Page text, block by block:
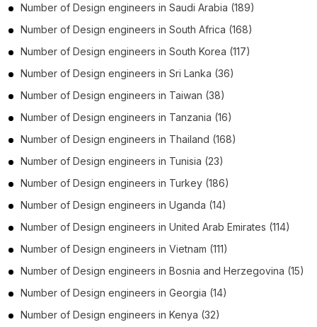
Number of Design engineers in Saudi Arabia (189)
Number of Design engineers in South Africa (168)
Number of Design engineers in South Korea (117)
Number of Design engineers in Sri Lanka (36)
Number of Design engineers in Taiwan (38)
Number of Design engineers in Tanzania (16)
Number of Design engineers in Thailand (168)
Number of Design engineers in Tunisia (23)
Number of Design engineers in Turkey (186)
Number of Design engineers in Uganda (14)
Number of Design engineers in United Arab Emirates (114)
Number of Design engineers in Vietnam (111)
Number of Design engineers in Bosnia and Herzegovina (15)
Number of Design engineers in Georgia (14)
Number of Design engineers in Kenya (32)